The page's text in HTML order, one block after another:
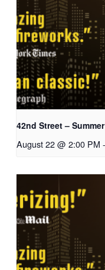
42nd Street –
August 22 @ 2:00 PM -